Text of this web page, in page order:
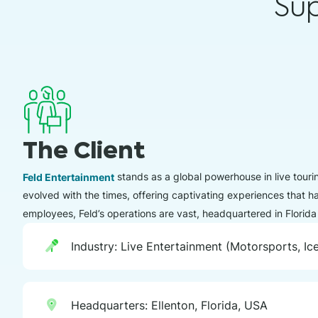
The Client
Feld Entertainment stands as a global powerhouse in live
evolved with the times, offering captivating experiences that
employees, Feld’s operations are vast, headquartered in
Industry: Live Entertainment (Motorsports,
Headquarters: Ellenton, Florida, USA